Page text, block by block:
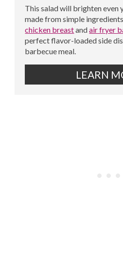
This salad will brighten even
made from simple
chicken breastandair fryer
perfect flavor-loaded side
barbecue meal.
LEARN